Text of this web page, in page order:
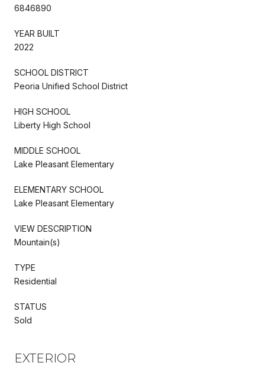
6846890
YEAR BUILT
2022
SCHOOL DISTRICT
Peoria Unified School District
HIGH SCHOOL
Liberty High School
MIDDLE SCHOOL
Lake Pleasant Elementary
ELEMENTARY SCHOOL
Lake Pleasant Elementary
VIEW DESCRIPTION
Mountain(s)
TYPE
Residential
STATUS
Sold
EXTERIOR